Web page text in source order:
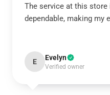
The service at this store
dependable, making my
E Evelyn
Verified owner